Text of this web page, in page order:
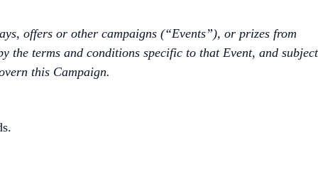
offers or other campaigns (“Events”), or prizes from
terms and conditions specific to that Event, and subject
this Campaign.